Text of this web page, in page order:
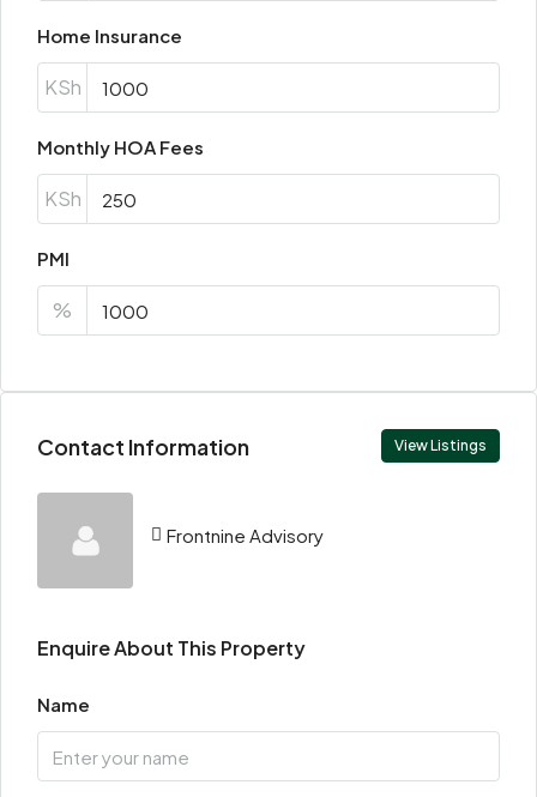
Home Insurance
KSh
Monthly HOA Fees
KSh
PMI
%
Contact Information View Listings
Frontnine Advisory
Enquire About This Property
Name